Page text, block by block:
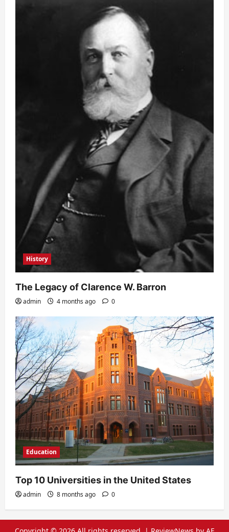
History
The Legacy of Clarence W. Barron
admin 4 months ago 0
Education
Top 10 Universities in the United States
admin 8 months ago 0